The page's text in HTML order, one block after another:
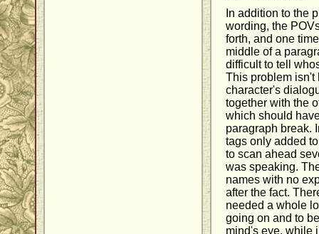
In addition to the
wording, the
forth, and one
middle of a
difficult to tell
This problem isn't
character's
together with the
which should
paragraph break.
tags only added
to scan ahead
was speaking.
names with no
after the fact.
needed a whole
going on and to
mind's eye, while